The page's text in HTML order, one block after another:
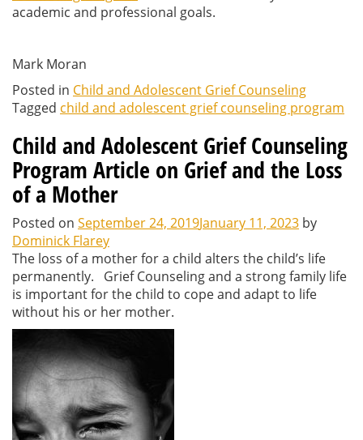
academic and professional goals.
Mark Moran
Posted in Child and Adolescent Grief Counseling
Tagged child and adolescent grief counseling program
Child and Adolescent Grief Counseling
Program Article on Grief and the Loss
of a Mother
Posted on September 24, 2019January 11, 2023 by
Dominick Flarey
The loss of a mother for a child alters the child’s life
permanently. Grief Counseling and a strong family life
is important for the child to cope and adapt to life
without his or her mother.